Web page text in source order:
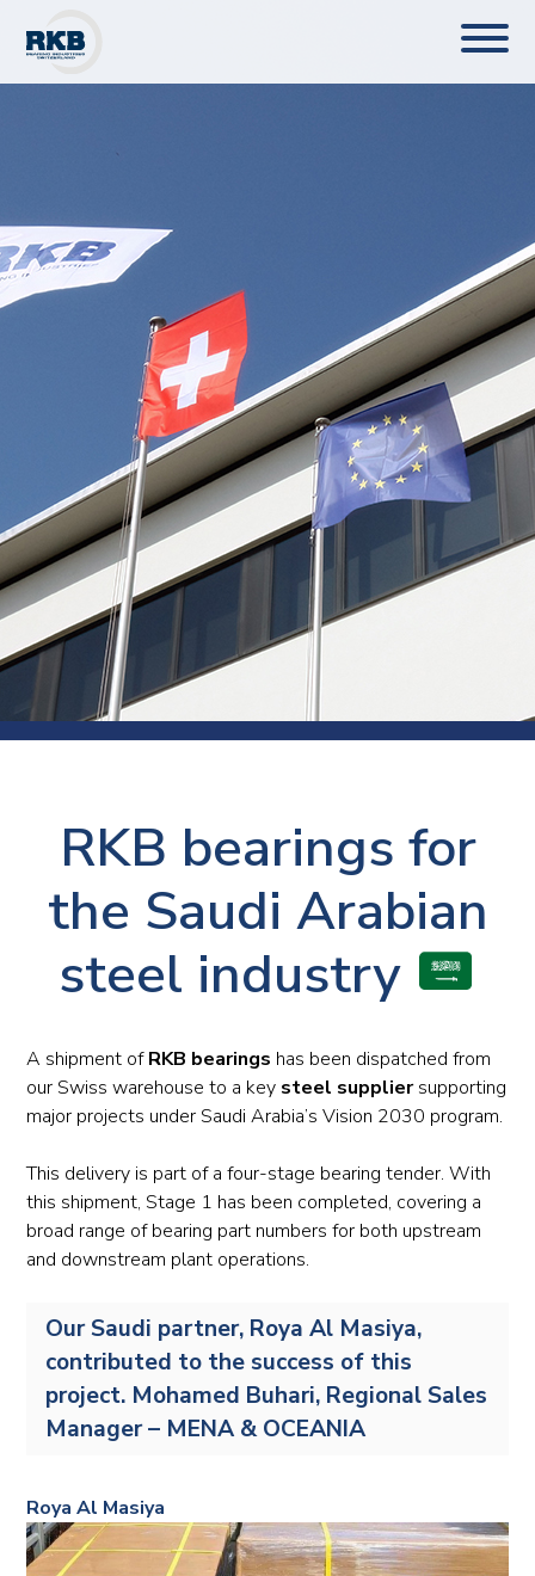
RKB bearings for
the Saudi Arabian
steel industry
A shipment ofRKB bearings has been dispatched from
our Swiss warehouse to a key steel suppliersupporting
major projects under Saudi Arabia’s Vision 2030 program.
This delivery is part of a four-stage bearing tender. With
this shipment, Stage 1 has been completed, covering a
broad range of bearing part numbers for both upstream
and downstream plant operations.
Our Saudi partner, Roya Al Masiya,
contributed to the success of this
project. Mohamed Buhari, Regional Sales
Manager – MENA & OCEANIA
Roya Al Masiya